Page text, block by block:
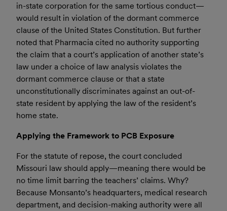
in-state corporation for the same tortious conduct—
would result in violation of the dormant commerce
clause of the United States Constitution. But further
noted that Pharmacia cited no authority supporting
the claim that a court’s application of another state’s
law under a choice of law analysis violates the
dormant commerce clause or that a state
unconstitutionally discriminates against an out-of-
state resident by applying the law of the resident’s
home state.
Applying the Framework to PCB Exposure
For the statute of repose, the court concluded
Missouri law should apply—meaning there would be
no time limit barring the teachers’ claims. Why?
Because Monsanto’s headquarters, medical research
department, and decision-making authority were all